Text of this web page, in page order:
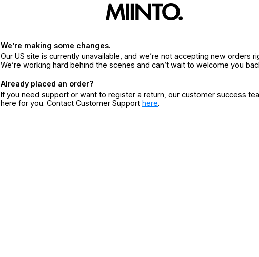
We’re making some changes.
Our US site is currently unavailable, and we’re not accepting new orders
We’re working hard behind the scenes and can’t wait to welcome you
Already placed an order?
If you need support or want to register a return, our customer success
here for you. Contact Customer Support here.